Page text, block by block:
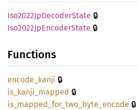
Iso2022JpDecoderState 🔒
Iso2022JpEncoderState 🔒
Functions
encode_ kanji 🔒
is_ kanji_ mapped 🔒
is_ mapped_ for_ two_ byte_ encode 🔒